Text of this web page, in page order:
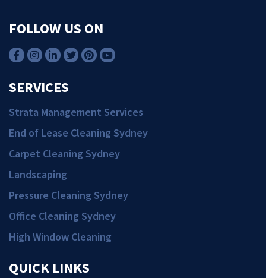
FOLLOW US ON
SERVICES
Strata Management Services
End of Lease Cleaning Sydney
Carpet Cleaning Sydney
Landscaping
Pressure Cleaning Sydney
Office Cleaning Sydney
High Window Cleaning
QUICK LINKS